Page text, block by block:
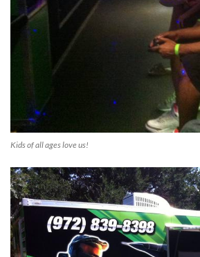
Kids of all ages love us!